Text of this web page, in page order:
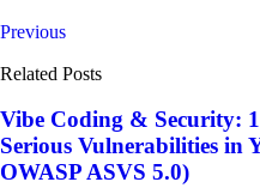
Previous
Related Posts
Vibe Coding & Security:
Serious Vulnerabilities in
OWASP ASVS 5.0)